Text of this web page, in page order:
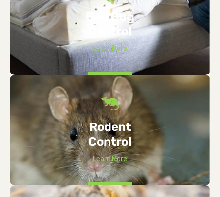
Bed Bug
Control
Learn More
Rodent
Control
Learn More